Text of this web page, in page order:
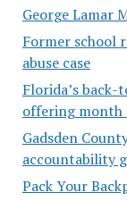
George Lamar
Former school
abuse case
Florida’s
offering month
Gadsden
accountability
Pack Your